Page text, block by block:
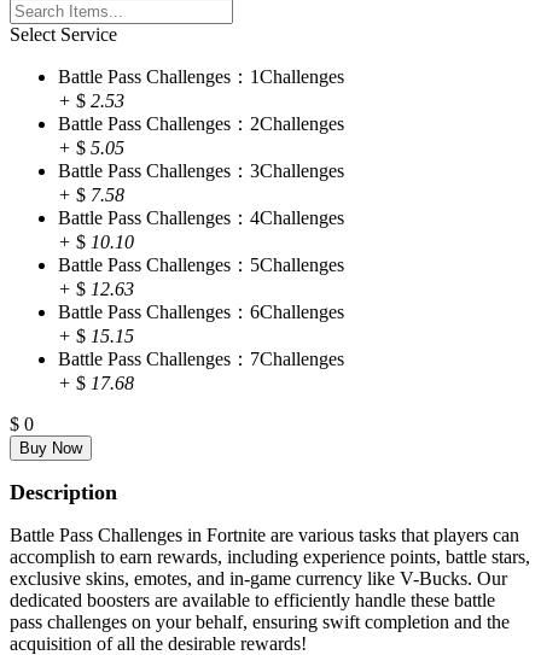
Select Service
Battle Pass Challenges：1Challenges
+ $ 2.53
Battle Pass Challenges：2Challenges
+ $ 5.05
Battle Pass Challenges：3Challenges
+ $ 7.58
Battle Pass Challenges：4Challenges
+ $ 10.10
Battle Pass Challenges：5Challenges
+ $ 12.63
Battle Pass Challenges：6Challenges
+ $ 15.15
Battle Pass Challenges：7Challenges
+ $ 17.68
$ 0
Description
Battle Pass Challenges in Fortnite are various tasks that players can
accomplish to earn rewards, including experience points, battle stars,
exclusive skins, emotes, and in-game currency like V-Bucks. Our
dedicated boosters are available to efficiently handle these battle
pass challenges on your behalf, ensuring swift completion and the
acquisition of all the desirable rewards!